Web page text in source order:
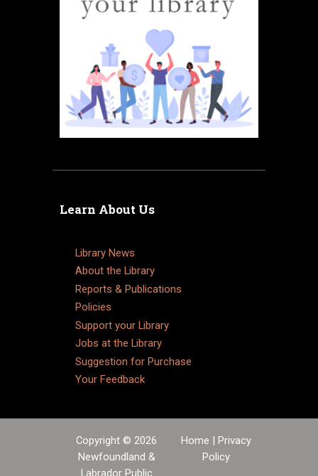
Learn About Us
Library News
About the Library
Reports & Publications
Policies
Support your Library
Jobs at the Library
Suggestion for Purchase
Your Feedback
Copyright © 2026
Newfoundland &
Labrador Public
Home | Privacy
Policy